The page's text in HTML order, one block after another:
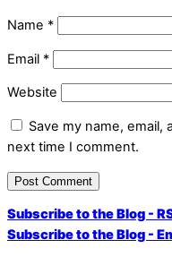
Name *
Email *
Website
Save my name,
next time I comment.
Subscribe to the Blog -
Subscribe to the Blog -